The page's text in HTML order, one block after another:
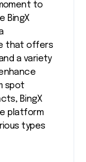
to
BingX
that offers
a variety
spot
BingX
platform
types